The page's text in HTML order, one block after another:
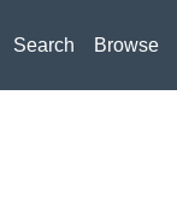
Search Browse